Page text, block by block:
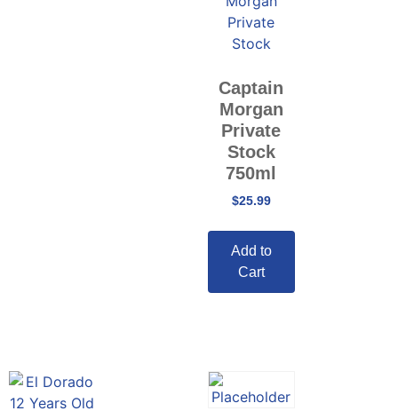
Captain
Morgan
Private
Stock
750ml
$25.99
Add to
Cart